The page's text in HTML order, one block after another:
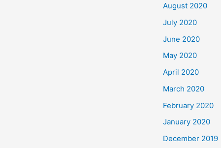
August 2020
July 2020
June 2020
May 2020
April 2020
March 2020
February 2020
January 2020
December 2019